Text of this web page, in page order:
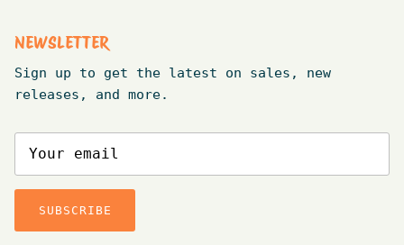
NEWSLETTER
Sign up to get the latest on sales, new
releases, and more.
SUBSCRIBE